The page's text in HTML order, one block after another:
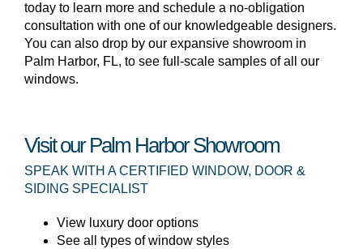
today to learn more and schedule a no-obligation
consultation with one of our knowledgeable designers.
You can also drop by our expansive showroom in
Palm Harbor, FL, to see full-scale samples of all our
windows.
Visit our Palm Harbor Showroom
SPEAK WITH A CERTIFIED WINDOW, DOOR &
SIDING SPECIALIST
View luxury door options
See all types of window styles